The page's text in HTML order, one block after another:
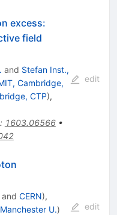
excess:
field
and Stefan Inst.,
Cambridge,
CTP),
: 1603.06566•
edit
CERN),
Manchester U.)
edit